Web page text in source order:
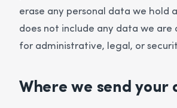
erase any personal data we hold
does not include any data we are
for administrative, legal, or
Where we send your